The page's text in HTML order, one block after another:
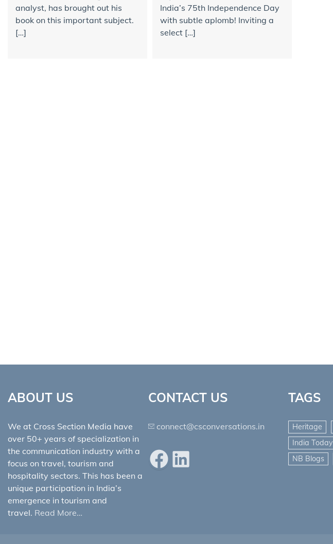
analyst, has brought out his
book on this important subject.
[…]
India’s 75th Independence Day
with subtle aplomb! Inviting a
select […]
ABOUT US
We at Cross Section Media have
over 50+ years of specialization in
the communication industry with a
focus on travel, tourism and
hospitality sectors. This has been a
unique participation in India’s
emergence in tourism and
travel. Read More…
CONTACT US
connect@csconversations.in
FacebookLinkedIn
TAGS
Heritage
India Today
NB Blogs